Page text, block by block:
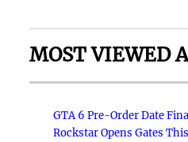
MOST VIEWED
GTA 6 Pre-Order Date
Rockstar Opens Gates